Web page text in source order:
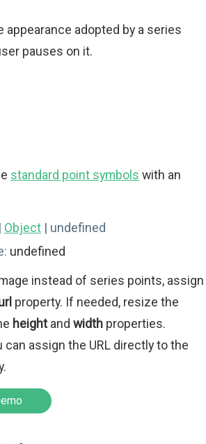
appearance adopted by a series
pauses on it.
standard point symbols with an
| Object | undefined
undefined
instead of series points, assign
property. If needed, resize the
heightand width properties.
can assign the URL directly to the